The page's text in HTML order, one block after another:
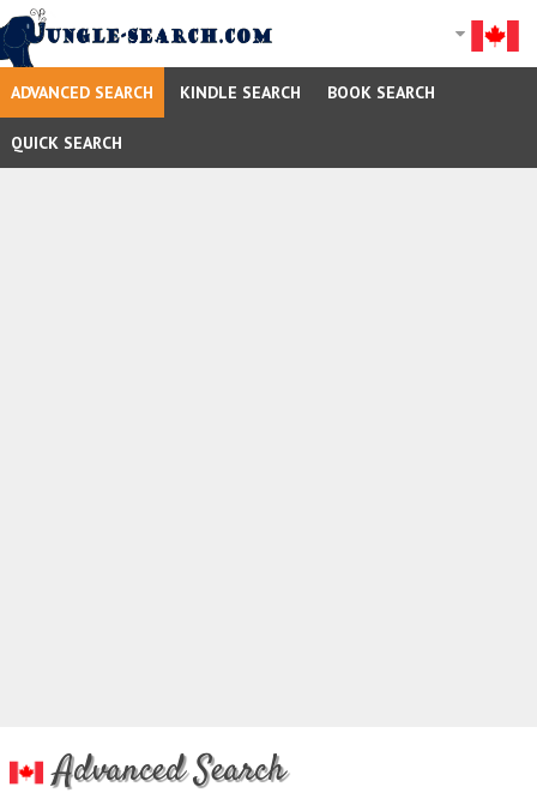
ADVANCED SEARCH KINDLE SEARCH BOOK SEARCH
QUICK SEARCH
Advanced Search